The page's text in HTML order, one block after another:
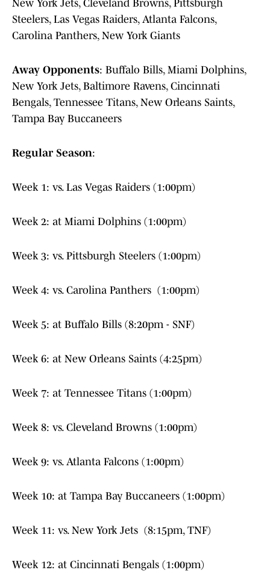
New York Jets, Cleveland Browns, Pittsburgh
Steelers, Las Vegas Raiders, Atlanta Falcons,
Carolina Panthers, New York Giants
Away Opponents: Buffalo Bills, Miami Dolphins,
New York Jets, Baltimore Ravens, Cincinnati
Bengals, Tennessee Titans, New Orleans Saints,
Tampa Bay Buccaneers
Regular Season:
Week 1: vs. Las Vegas Raiders (1:00pm)
Week 2: at Miami Dolphins (1:00pm)
Week 3: vs. Pittsburgh Steelers (1:00pm)
Week 4: vs. Carolina Panthers (1:00pm)
Week 5: at Buffalo Bills (8:20pm - SNF)
Week 6: at New Orleans Saints (4:25pm)
Week 7: at Tennessee Titans (1:00pm)
Week 8: vs. Cleveland Browns (1:00pm)
Week 9: vs. Atlanta Falcons (1:00pm)
Week 10: at Tampa Bay Buccaneers (1:00pm)
Week 11: vs. New York Jets (8:15pm, TNF)
Week 12: at Cincinnati Bengals (1:00pm)